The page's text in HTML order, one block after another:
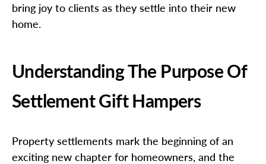
bring joy to clients as they settle into their new
home.
Understanding The Purpose Of
Settlement Gift Hampers
Property settlements mark the beginning of an
exciting new chapter for homeowners, and the